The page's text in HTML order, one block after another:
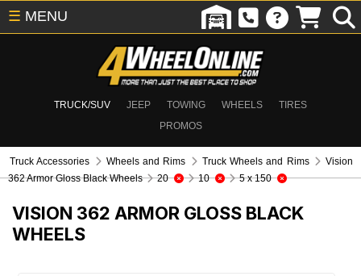
TRUCK/SUV JEEP TOWING WHEELS
TIRES
PROMOS
☰ MENU
Truck Accessories Wheels and Rims Truck Wheels and Rims
Vision
362 Armor Gloss Black Wheels
20 10 5 x 150
VISION 362 ARMOR GLOSS BLACK
WHEELS